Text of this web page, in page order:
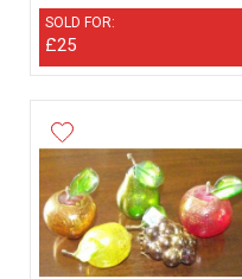
SOLD FOR:
£25